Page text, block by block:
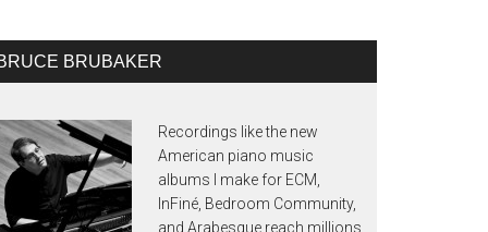
BRUBAKER
Recordings like the new
American piano music
albums I make for ECM,
InFiné, Bedroom Community,
and Arabesque reach millions